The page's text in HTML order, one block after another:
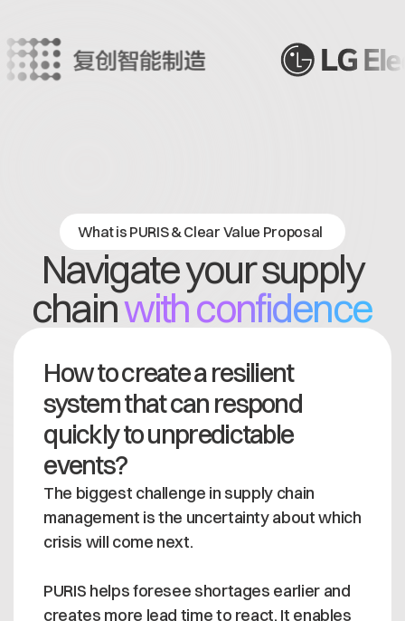
What is PURIS & Clear Value Proposal
Navigate your supply
chainwith confidence
How to create a resilient
system that can respond
quickly to unpredictable
events?
The biggest challenge in supply chain
management is the uncertainty about which
crisis will come next.
PURIS helps foresee shortages earlier and
creates more lead time to react. It enables